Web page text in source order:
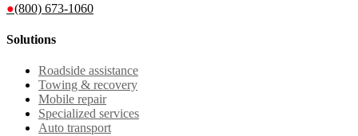
●(800) 673-1060
Solutions
Roadside assistance
Towing & recovery
Mobile repair
Specialized services
Auto transport